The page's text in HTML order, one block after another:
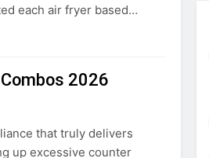
each air fryer based…
2026
that truly delivers
up excessive counter